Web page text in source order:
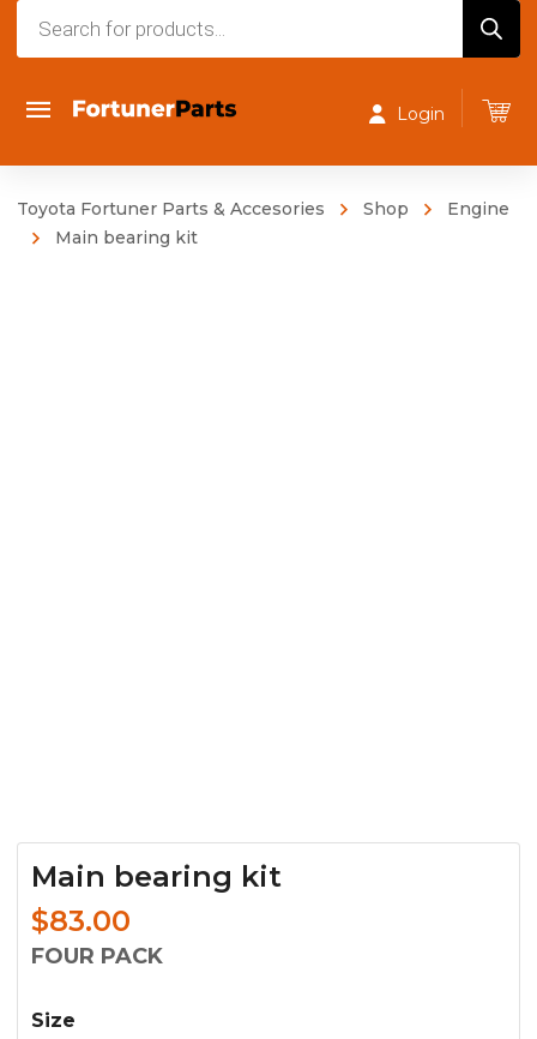
Login
Toyota Fortuner Parts & Accesories Shop
Engine
Main bearing kit
Main bearing kit
$83.00
FOUR PACK
Size